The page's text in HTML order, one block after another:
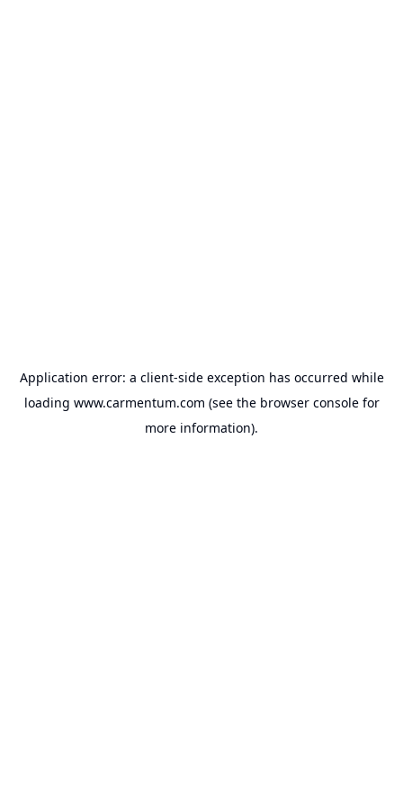
Application error: a client-side exception has occurred while
loading www.carmentum.com (see the browser consolefor
more information).